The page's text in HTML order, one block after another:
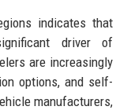
indicates that
driver of
are increasingly
options, and self-
manufacturers,